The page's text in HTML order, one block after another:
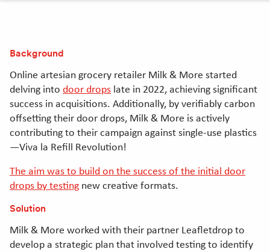
new
window]
window]
Background
Online artesian grocery retailer Milk & More started
delving into door drops late in 2022, achieving significant
success in acquisitions. Additionally, by verifiably carbon
offsetting their door drops, Milk & More is actively
contributing to their campaign against single-use plastics
—Viva la Refill Revolution!
The aim was to build on the success of the initial door
drops by testing new creative formats.
Solution
Milk & More worked with their partner Leafletdrop to
develop a strategic plan that involved testing to identify